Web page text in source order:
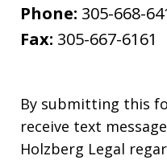
Phone: 305-668-
Fax: 305-667-6161
By submitting this
receive text
Holzberg Legal